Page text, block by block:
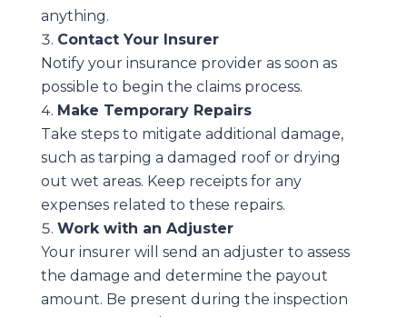
anything.
Contact Your Insurer
Notify your insurance provider as soon as
possible to begin the claims process.
Make Temporary Repairs
Take steps to mitigate additional damage,
such as tarping a damaged roof or drying
out wet areas. Keep receipts for any
expenses related to these repairs.
Work with an Adjuster
Your insurer will send an adjuster to assess
the damage and determine the payout
amount. Be present during the inspection